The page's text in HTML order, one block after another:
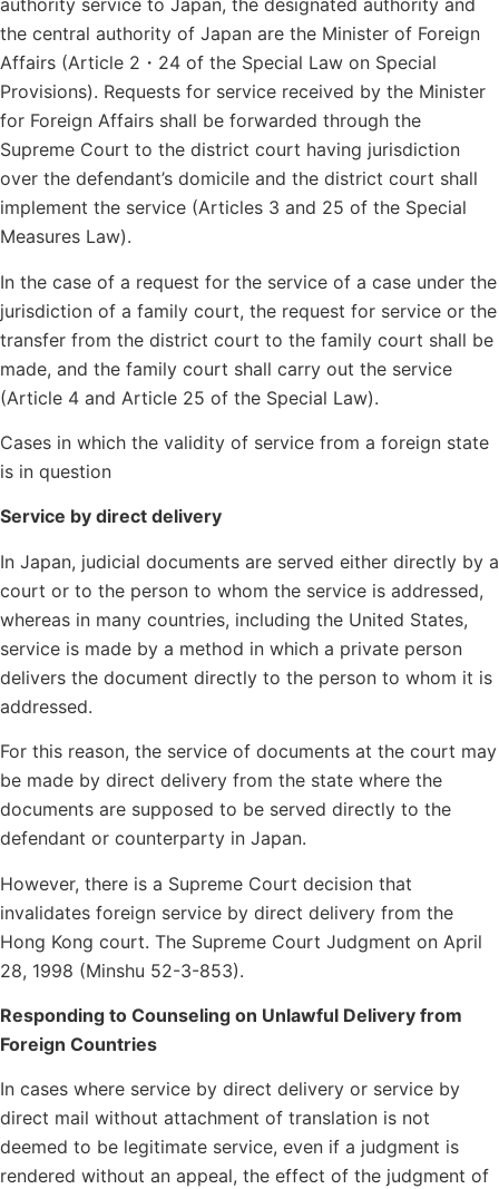
authority service to Japan, the designated authority and
the central authority of Japan are the Minister of Foreign
Affairs (Article 2・24 of the Special Law on Special
Provisions). Requests for service received by the Minister
for Foreign Affairs shall be forwarded through the
Supreme Court to the district court having jurisdiction
over the defendant’s domicile and the district court shall
implement the service (Articles 3 and 25 of the Special
Measures Law).
In the case of a request for the service of a case under the
jurisdiction of a family court, the request for service or the
transfer from the district court to the family court shall be
made, and the family court shall carry out the service
(Article 4 and Article 25 of the Special Law).
Cases in which the validity of service from a foreign state
is in question
Service by direct delivery
In Japan, judicial documents are served either directly by a
court or to the person to whom the service is addressed,
whereas in many countries, including the United States,
service is made by a method in which a private person
delivers the document directly to the person to whom it is
addressed.
For this reason, the service of documents at the court may
be made by direct delivery from the state where the
documents are supposed to be served directly to the
defendant or counterparty in Japan.
However, there is a Supreme Court decision that
invalidates foreign service by direct delivery from the
Hong Kong court. The Supreme Court Judgment on April
28, 1998 (Minshu 52-3-853).
Responding to Counseling on Unlawful Delivery from
Foreign Countries
In cases where service by direct delivery or service by
direct mail without attachment of translation is not
deemed to be legitimate service, even if a judgment is
rendered without an appeal, the effect of the judgment of